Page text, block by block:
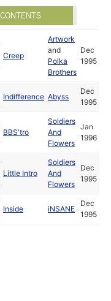
Creep
Artwork
and
Polka
Brothers
Dec
1995
Indifference Abyss
Dec
1995
BBS'tro
Soldiers
And
Flowers
Jan
1996
Little Intro
Soldiers
And
Flowers
Dec
1995
Inside iNSANE
Dec
1995